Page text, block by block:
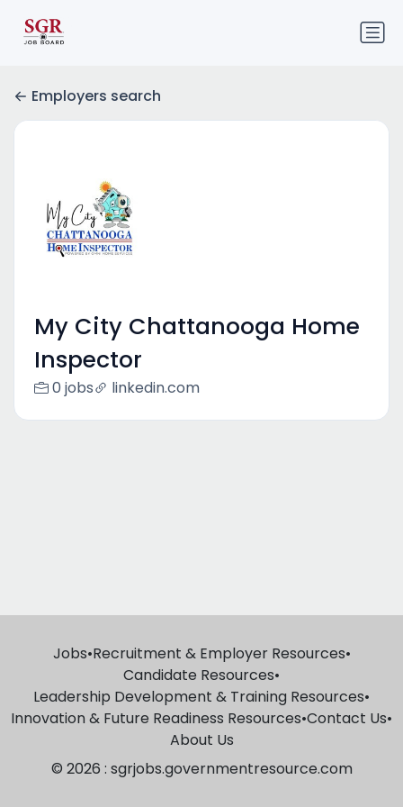
Employers search
My City Chattanooga Home
Inspector
0 jobs linkedin.com
Jobs•Recruitment & Employer Resources•
Candidate Resources•
Leadership Development & Training Resources•
Innovation & Future Readiness Resources•Contact Us•
About Us
© 2026 : sgrjobs.governmentresource.com